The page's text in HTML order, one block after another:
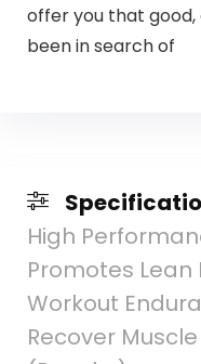
offer you that
been in search of
High
Promotes
Workout
Recover